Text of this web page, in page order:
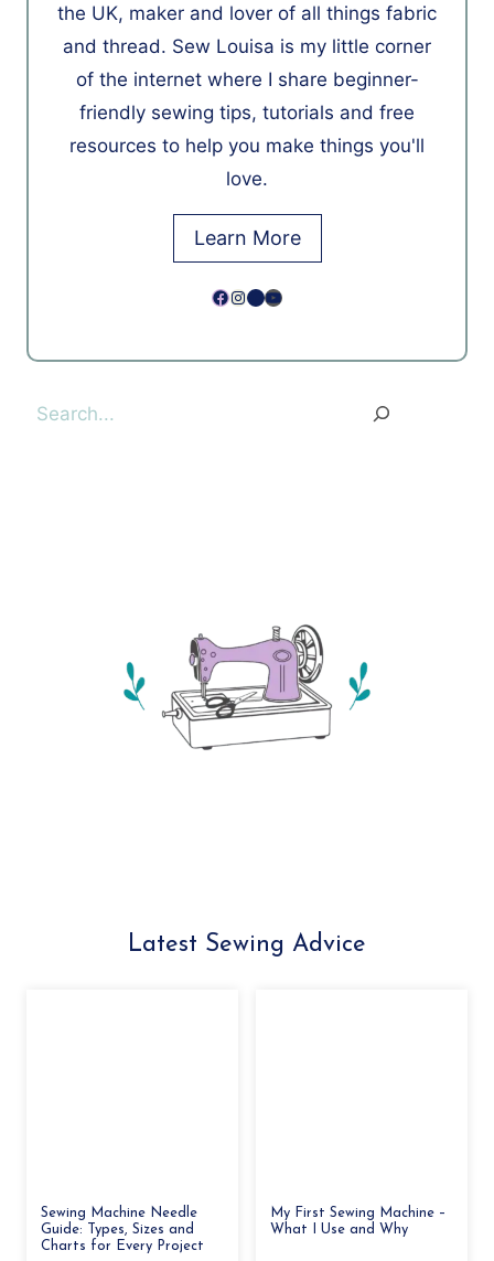
the UK, maker and lover of all things fabric
and thread. Sew Louisa is my little corner
of the internet where I share beginner-
friendly sewing tips, tutorials and free
resources to help you make things you'll
love.
Learn More
Facebook
Instagram
Pinterest
YouTube
Search
Latest Sewing Advice
Sewing Machine Needle
Guide: Types, Sizes and
Charts for Every Project
My First Sewing Machine –
What I Use and Why